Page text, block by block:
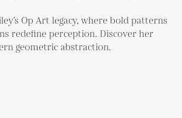
Op Art legacy, where bold patterns
redefine perception. Discover her
geometric abstraction.